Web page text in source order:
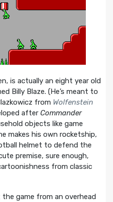
is actually an eight year old
Billy Blaze. (He’s meant to
from Wolfenstein
after Commander
objects like game
makes his own rocketship,
helmet to defend the
premise, sure enough,
from classic
game from an overhead